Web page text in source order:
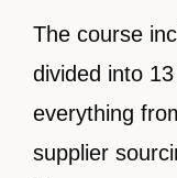
The course
divided into
everything
supplier